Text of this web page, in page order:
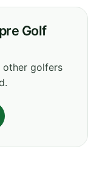
Golf
other golfers